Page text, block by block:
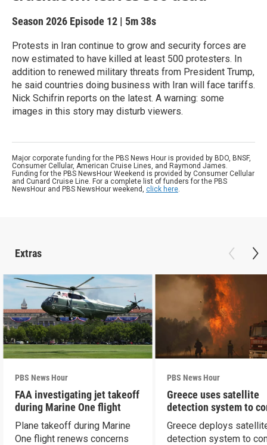
Season 2026 Episode 12 | 5m 38s
Protests in Iran continue to grow and security forces are
now estimated to have killed at least 500 protesters. In
addition to renewed military threats from President Trump,
he said countries doing business with Iran will face tariffs.
Nick Schifrin reports on the latest. A warning: some
images in this story may disturb viewers.
Major corporate funding for the PBS News Hour is provided by BDO, BNSF,
Consumer Cellular, American Cruise Lines, and Raymond James.
Funding for the PBS NewsHour Weekend is provided by Consumer Cellular
and Cunard Cruise Line. For a complete list of funders for the PBS
NewsHour and PBS NewsHour weekend, click here.
Extras
PBS News Hour
FAA investigating jet takeoff
during Marine One flight
Plane takeoff during Marine
One flight renews concerns
PBS News Hour
Greece uses satellite
detection system to
wildfires
Greece deploys
detection system to